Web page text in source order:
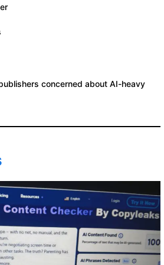
concerned about AI-heavy